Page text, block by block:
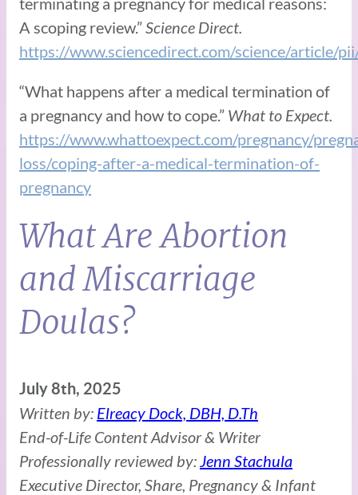
A scoping review.”Science Direct.
https://www.sciencedirect.com/science/article/
“What happens after a medical termination of
a pregnancy and how to cope.” What to Expect.
https://www.whattoexpect.com/pregnancy/
loss/coping-after-a-medical-termination-of-
pregnancy
What Are Abortion
and Miscarriage
Doulas?
July 8th, 2025
Written by: Elreacy Dock, DBH, D.Th
End-of-Life Content Advisor & Writer
Professionally reviewed by: Jenn Stachula
Executive Director, Share, Pregnancy & Infant